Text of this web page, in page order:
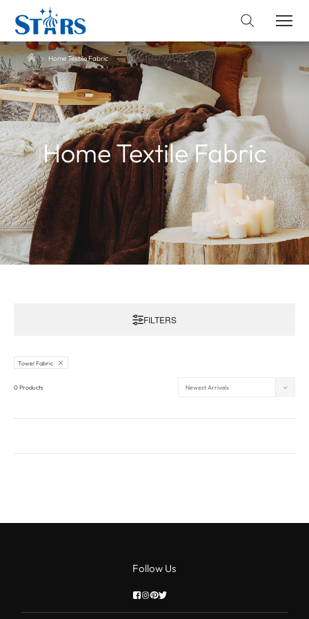
Home Textile Fabric
Home Textile Fabric
FILTERS
Towel Fabric
0 Products
Follow Us